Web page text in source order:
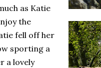
as Katie
the
fell off her
sporting a
a lovely